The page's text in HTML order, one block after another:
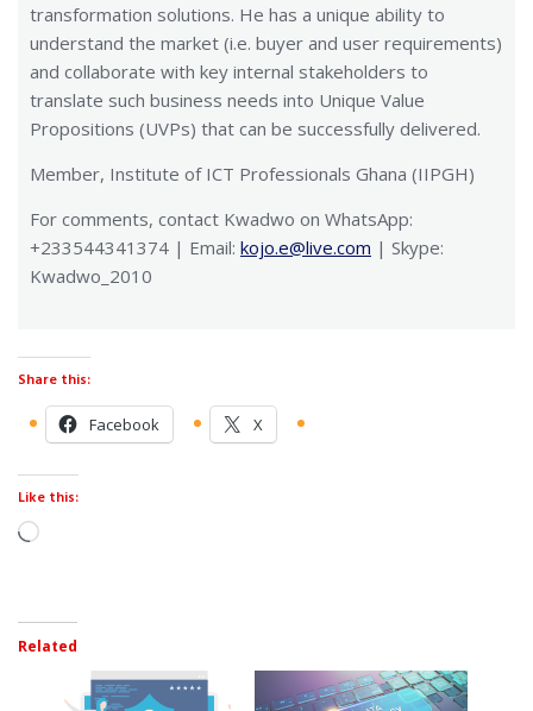
transformation solutions. He has a unique ability to
understand the market (i.e. buyer and user requirements)
and collaborate with key internal stakeholders to
translate such business needs into Unique Value
Propositions (UVPs) that can be successfully delivered.
Member, Institute of ICT Professionals Ghana (IIPGH)
For comments, contact Kwadwo on WhatsApp:
+233544341374 | Email: kojo.e@live.com | Skype:
Kwadwo_2010
Share this:
Facebook X
Like this:
Related